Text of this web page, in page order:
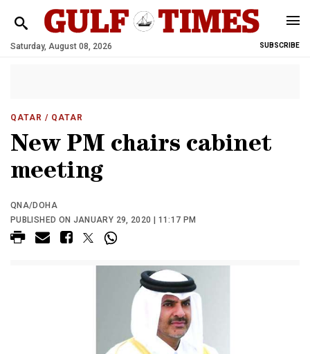
Saturday, August 08, 2026 SUBSCRIBE
QATAR / QATAR
New PM chairs cabinet
meeting
QNA/DOHA
PUBLISHED ON JANUARY 29, 2020 | 11:17 PM